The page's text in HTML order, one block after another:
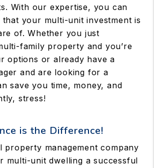
With our expertise, you can
your multi-unit investment is
of. Whether you just
family property and you’re
options or already have a
and are looking for a
save you time, money, and
stress!
is the Difference!
property management company
multi-unit dwelling a successful